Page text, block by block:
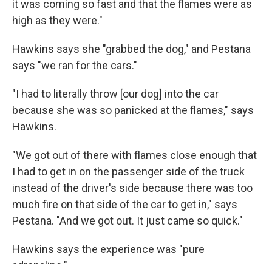
it was coming so fast and that the flames were as
high as they were."
Hawkins says she "grabbed the dog," and Pestana
says "we ran for the cars."
"I had to literally throw [our dog] into the car
because she was so panicked at the flames," says
Hawkins.
"We got out of there with flames close enough that
I had to get in on the passenger side of the truck
instead of the driver's side because there was too
much fire on that side of the car to get in," says
Pestana. "And we got out. It just came so quick."
Hawkins says the experience was "pure